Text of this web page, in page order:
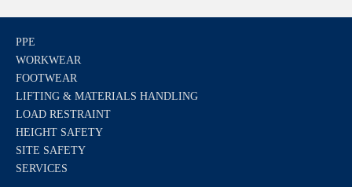
PPE
WORKWEAR
FOOTWEAR
LIFTING & MATERIALS HANDLING
LOAD RESTRAINT
HEIGHT SAFETY
SITE SAFETY
SERVICES